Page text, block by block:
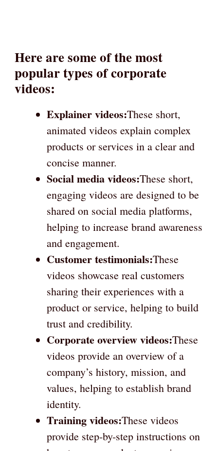
Here are some of the most
popular types of corporate
videos:
Explainer videos:These short,
animated videos explain complex
products or services in a clear and
concise manner.
Social media videos:These short,
engaging videos are designed to be
shared on social media platforms,
helping to increase brand awareness
and engagement.
Customer testimonials:These
videos showcase real customers
sharing their experiences with a
product or service, helping to build
trust and credibility.
Corporate overview videos:These
videos provide an overview of a
company’s history, mission, and
values, helping to establish brand
identity.
Training videos:These videos
provide step-by-step instructions on